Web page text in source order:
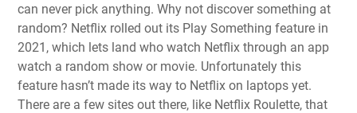
can never pick anything. Why not discover something at
random? Netflix rolled out its Play Something feature in
2021, which lets land who watch Netflix through an app
watch a random show or movie. Unfortunately this
feature hasn’t made its way to Netflix on laptops yet.
There are a few sites out there, like Netflix Roulette, that